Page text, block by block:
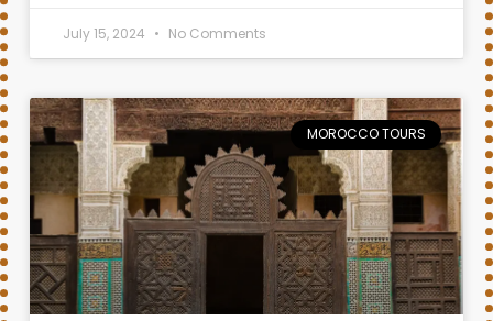
July 15, 2024 No Comments
MOROCCO TOURS